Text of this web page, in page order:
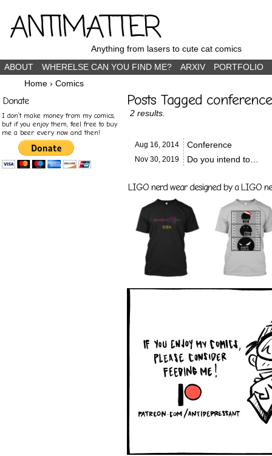
ANTIMATTERAnything from lasers to cute cat comics
ABOUT
WHERELSE CAN YOU FIND ME? ARXIV
PORTFOLIO
Home › Comics
Donate
I don’t make money from my comics,
but if you enjoy them, feel free to buy
me a beer every now and then!
Posts Tagged conference
2 results.
Aug 16, 2014 Conference
Nov 30, 2019 Do you intend to…
LIGO nerd wear designed by a LIGO